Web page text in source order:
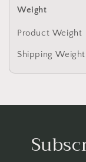
Weight
Product Weight
Shipping Weight